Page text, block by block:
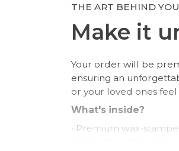
THE ART BEHIND
Make it
Your order will be
ensuring an
or your loved ones
What's inside?
• Premium wax-